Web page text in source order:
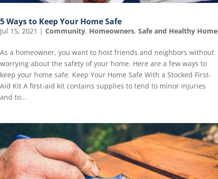
5 Ways to Keep Your Home Safe
Jul 15, 2021 | Community, Homeowners, Safe and Healthy Home
As a homeowner, you want to host friends and neighbors without
worrying about the safety of your home. Here are a few ways to
keep your home safe. Keep Your Home Safe With a Stocked First-
Aid Kit A first-aid kit contains supplies to tend to minor injuries
and to...